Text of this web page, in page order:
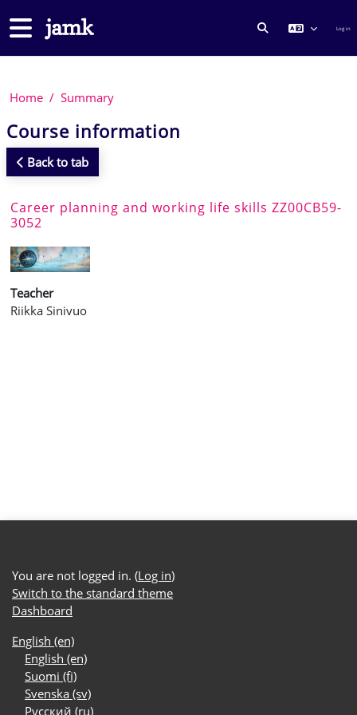
Side panel
TOGGLE Log in
Home Summary
Course information
Back to tab
Career planning and working life skills ZZ00CB59-
3052
Teacher
Riikka Sinivuo
You are not logged in. (Log in)
Switch to the standard theme
Dashboard
English ‎(en)‎
English ‎(en)‎
Suomi ‎(fi)‎
Svenska ‎(sv)‎
Русский ‎(ru)‎